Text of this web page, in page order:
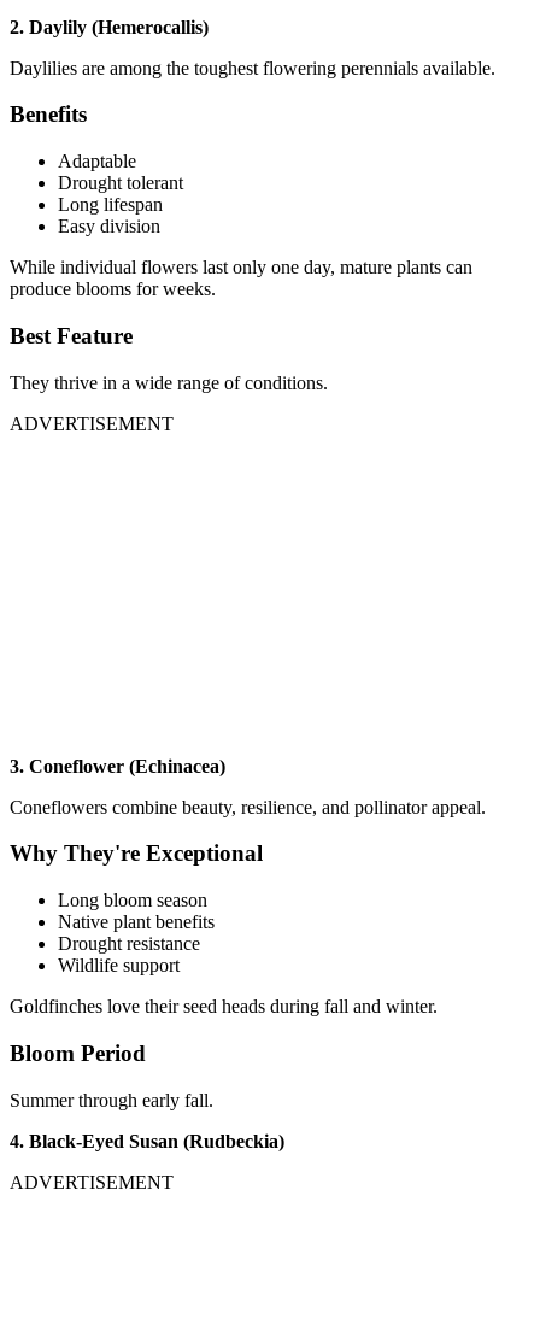
2. Daylily (Hemerocallis)
Daylilies are among the toughest flowering perennials available.
Benefits
Adaptable
Drought tolerant
Long lifespan
Easy division
While individual flowers last only one day, mature plants can
produce blooms for weeks.
Best Feature
They thrive in a wide range of conditions.
ADVERTISEMENT
3. Coneflower (Echinacea)
Coneflowers combine beauty, resilience, and pollinator appeal.
Why They're Exceptional
Long bloom season
Native plant benefits
Drought resistance
Wildlife support
Goldfinches love their seed heads during fall and winter.
Bloom Period
Summer through early fall.
4. Black-Eyed Susan (Rudbeckia)
ADVERTISEMENT